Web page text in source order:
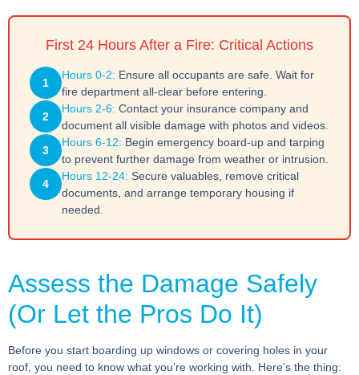
First 24 Hours After a Fire: Critical Actions
1
Hours 0-2: Ensure all occupants are safe. Wait for
fire department all-clear before entering.
2
Hours 2-6: Contact your insurance company and
document all visible damage with photos and videos.
3
Hours 6-12: Begin emergency board-up and tarping
to prevent further damage from weather or intrusion.
4
Hours 12-24: Secure valuables, remove critical
documents, and arrange temporary housing if
needed.
Assess the Damage Safely
(Or Let the Pros Do It)
Before you start boarding up windows or covering holes in your
roof, you need to know what you’re working with. Here’s the thing: